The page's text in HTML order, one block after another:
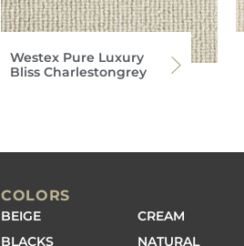
Westex Pure Luxury
Bliss Charlestongrey
COLORS
BEIGE
BLACKS
CREAM
NATURAL